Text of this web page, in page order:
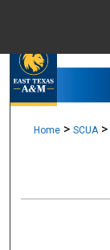
Home > SCUA >